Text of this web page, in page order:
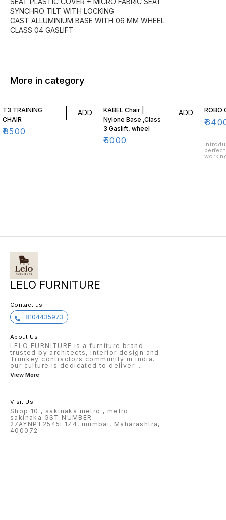
SYNCHRO TILT WITH LOCKING
CAST ALLUMINIUM BASE WITH 06 MM WHEEL
CLASS 04 GASLIFT
More in category
T3 TRAINING
CHAIR
₹8500
ADD
KABEL Chair |
Nylone Base ,Class
3 Gaslift, wheel
₹5000
ADD ROBO
₹
LELO FURNITURE
Contact us
8104435973
About Us
LELO FURNITURE is a furniture brand
trusted by architects, interior design and
Trunkey contractors community in india.
our culture is dedicated to deliver...
View More
Visit Us
Shop 10 , sakinaka metro , metro
sakinaka GST NUMBER-
27AYNPT2545E1Z4, mumbai, Maharashtra,
400072